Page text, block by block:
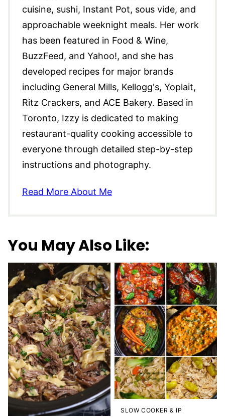
cuisine, sushi, Instant Pot, sous vide, and
approachable weeknight meals. Her work
has been featured in Food & Wine,
BuzzFeed, and Yahoo!, and she has
developed recipes for major brands
including General Mills, Kellogg's, Yoplait,
Ritz Crackers, and ACE Bakery. Based in
Toronto, Izzy is dedicated to making
restaurant-quality cooking accessible to
everyone through detailed step-by-step
instructions and photography.
Read More About Me
You May Also Like:
SLOW COOKER & IP